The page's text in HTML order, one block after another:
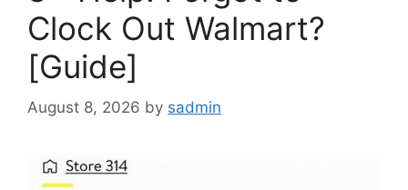
Clock Out Walmart?
[Guide]
August 8, 2026 by sadmin